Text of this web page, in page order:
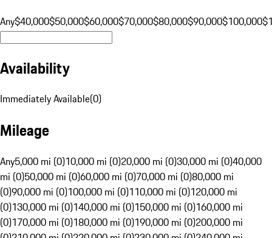
Any$40,000$50,000$60,000$70,000$80,000$90,000$100,000
Availability
Immediately Available(0)
Mileage
Any5,000 mi (0)10,000 mi (0)20,000 mi (0)30,000 mi (0)40,000
mi (0)50,000 mi (0)60,000 mi (0)70,000 mi (0)80,000 mi
(0)90,000 mi (0)100,000 mi (0)110,000 mi (0)120,000 mi
(0)130,000 mi (0)140,000 mi (0)150,000 mi (0)160,000 mi
(0)170,000 mi (0)180,000 mi (0)190,000 mi (0)200,000 mi